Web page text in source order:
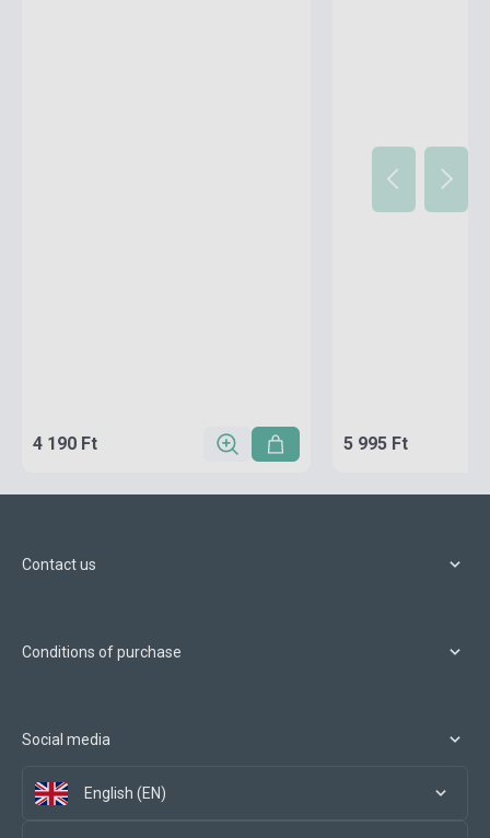
4 190 Ft 5 995 Ft
Contact us
Conditions of purchase
Social media
English (EN)